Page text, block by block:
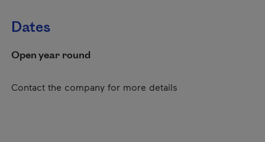
Dates
Open year round
Contact the company for more details